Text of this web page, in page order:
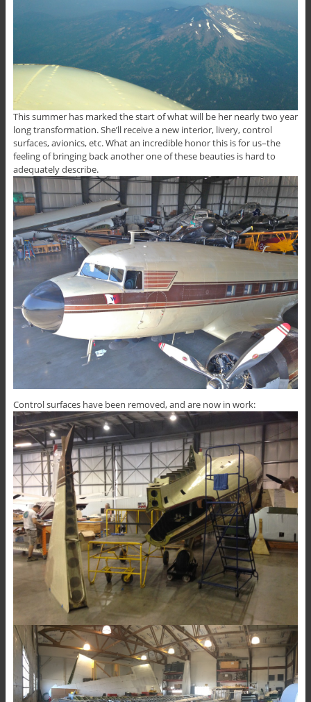
This summer has marked the start of what will be her nearly two year
long transformation. She’ll receive a new interior, livery, control
surfaces, avionics, etc. What an incredible honor this is for us–the
feeling of bringing back another one of these beauties is hard to
adequately describe.
Control surfaces have been removed, and are now in work: